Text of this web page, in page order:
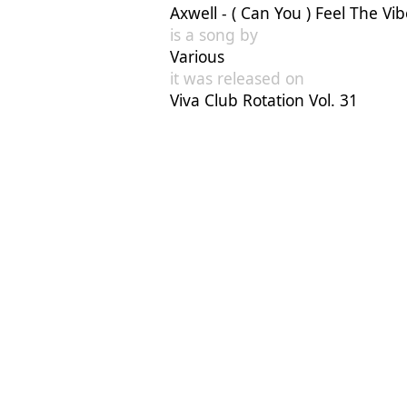
Axwell - ( Can You ) Feel The
is a song by
Various
it was released on
Viva Club Rotation Vol. 31